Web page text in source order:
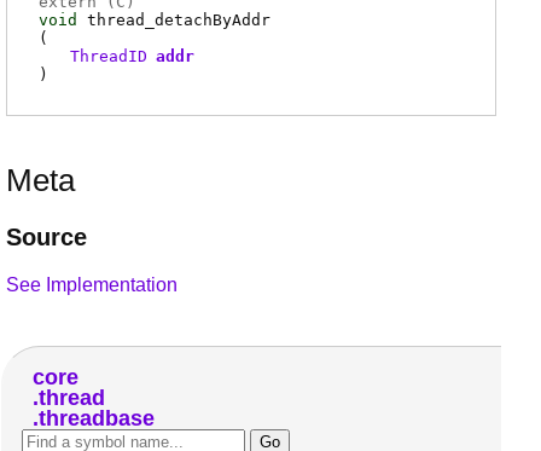
void
thread_detachByAddr
(
ThreadID addr
)
Meta
Source
See Implementation
core
thread
threadbase